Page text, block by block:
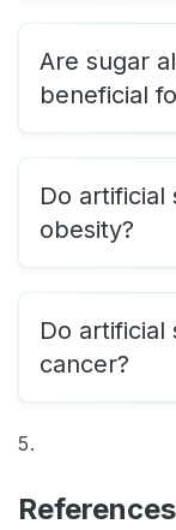
Are sugar
beneficial
Do artificial
obesity?
Do artificial
cancer?
References